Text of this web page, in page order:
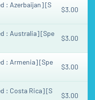
: Azerbaijan] [S
$3.00
: Australia] [Spe
$3.00
: Armenia] [Spe
$3.00
: Costa Rica] [S
$3.00